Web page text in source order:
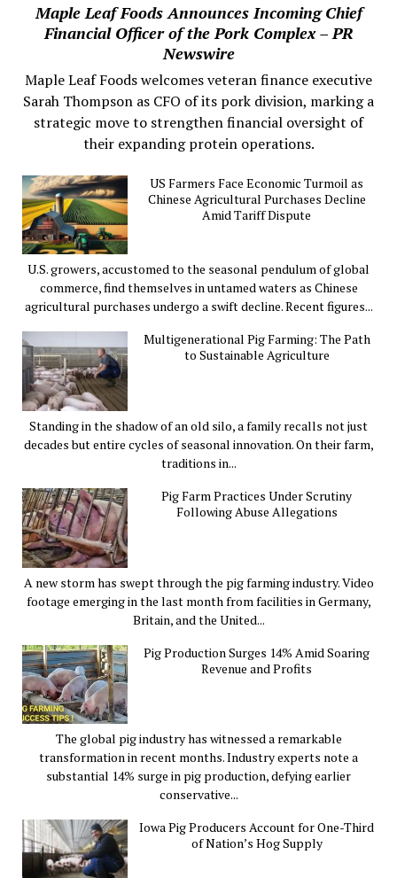
Maple Leaf Foods Announces Incoming Chief
Financial Officer of the Pork Complex – PR
Newswire
Maple Leaf Foods welcomes veteran finance executive
Sarah Thompson as CFO of its pork division, marking a
strategic move to strengthen financial oversight of
their expanding protein operations.
US Farmers Face Economic Turmoil as
Chinese Agricultural Purchases Decline
Amid Tariff Dispute
U.S. growers, accustomed to the seasonal pendulum of global
commerce, find themselves in untamed waters as Chinese
agricultural purchases undergo a swift decline. Recent figures...
Multigenerational Pig Farming: The Path
to Sustainable Agriculture
Standing in the shadow of an old silo, a family recalls not just
decades but entire cycles of seasonal innovation. On their farm,
traditions in...
Pig Farm Practices Under Scrutiny
Following Abuse Allegations
A new storm has swept through the pig farming industry. Video
footage emerging in the last month from facilities in Germany,
Britain, and the United...
Pig Production Surges 14% Amid Soaring
Revenue and Profits
The global pig industry has witnessed a remarkable
transformation in recent months. Industry experts note a
substantial 14% surge in pig production, defying earlier
conservative...
Iowa Pig Producers Account for One-Third
of Nation’s Hog Supply